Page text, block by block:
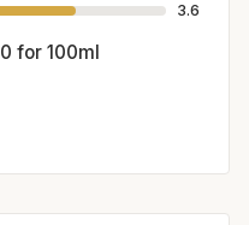
3.6
for 100ml